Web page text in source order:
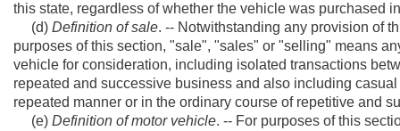
this state, regardless of whether the vehicle was purchased
(d) Definition of sale. -- Notwithstanding any provision of
purposes of this section, "sale", "sales" or "selling" means
vehicle for consideration, including isolated transactions
repeated and successive business and also including
repeated manner or in the ordinary course of repetitive and
(e) Definition of motor vehicle. -- For purposes of this